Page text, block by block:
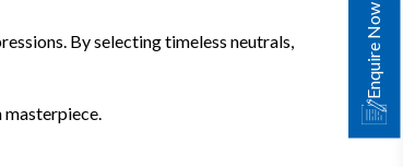
By selecting timeless neutrals,
Enquire Now